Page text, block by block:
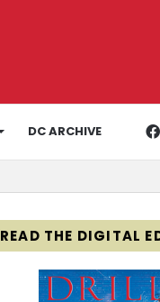
DC ARCHIVE
READ THE DIGITAL